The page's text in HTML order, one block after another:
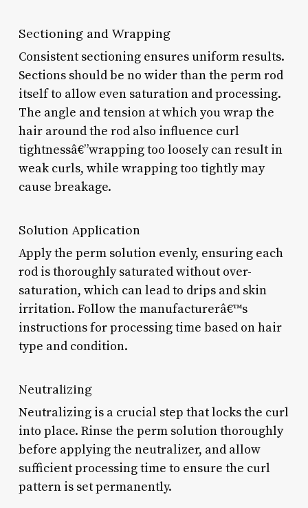
Sectioning and Wrapping
Consistent sectioning ensures uniform results.
Sections should be no wider than the perm rod
itself to allow even saturation and processing.
The angle and tension at which you wrap the
hair around the rod also influence curl
tightnessâ€”wrapping too loosely can result in
weak curls, while wrapping too tightly may
cause breakage.
Solution Application
Apply the perm solution evenly, ensuring each
rod is thoroughly saturated without over-
saturation, which can lead to drips and skin
irritation. Follow the manufacturerâ€™s
instructions for processing time based on hair
type and condition.
Neutralizing
Neutralizing is a crucial step that locks the curl
into place. Rinse the perm solution thoroughly
before applying the neutralizer, and allow
sufficient processing time to ensure the curl
pattern is set permanently.